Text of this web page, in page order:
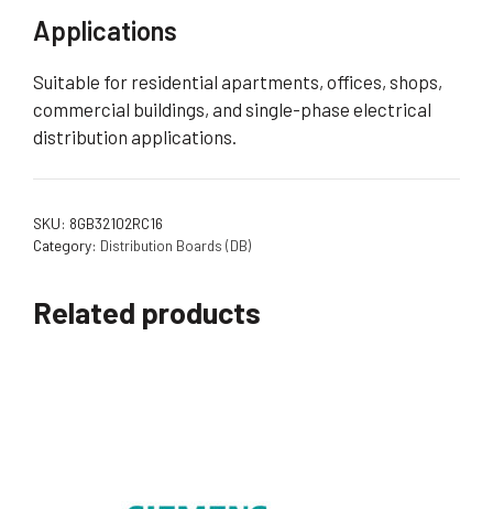
Applications
Suitable for residential apartments, offices, shops,
commercial buildings, and single-phase electrical
distribution applications.
SKU: 8GB32102RC16
Category: Distribution Boards (DB)
Related products